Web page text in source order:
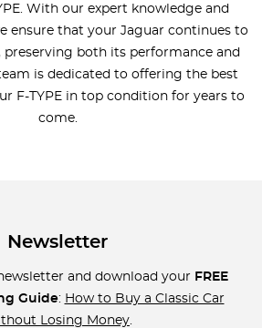
With our expert knowledge and
ensure that your Jaguar continues to
preserving both its performance and
is dedicated to offering the best
F-TYPE in top condition for years to
come.
Newsletter
and download your FREE
Guide: How to Buy a Classic Car
Losing Money